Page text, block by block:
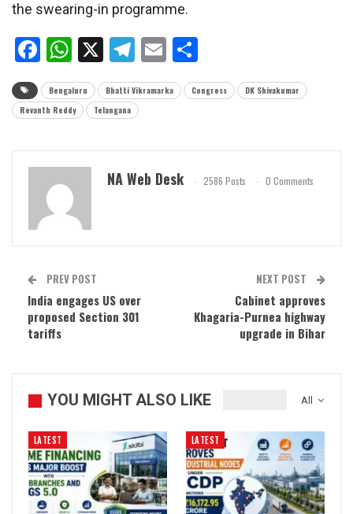
the swearing-in programme.
Facebook
WhatsApp
X Telegram
Email
Bengaluru Bhatti Vikramarka Congress
DK Shivakumar
Revanth Reddy
Telangana
NA Web Desk 2586 Posts 0 Comments
PREV POST
India engages US over
proposed Section 301
tariffs
NEXT POST
Cabinet approves
Khagaria-Purnea highway
upgrade in Bihar
All
YOU MIGHT ALSO LIKE
LATEST LATEST